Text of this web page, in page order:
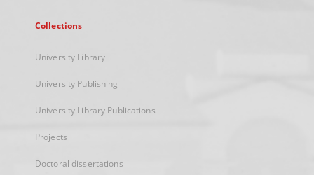
Collections
University Library
University Publishing
University Library Publications
Projects
Doctoral dissertations